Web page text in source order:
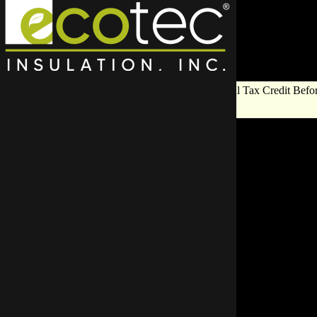
Get Up to $1,200 in Federal Tax Credit
Top